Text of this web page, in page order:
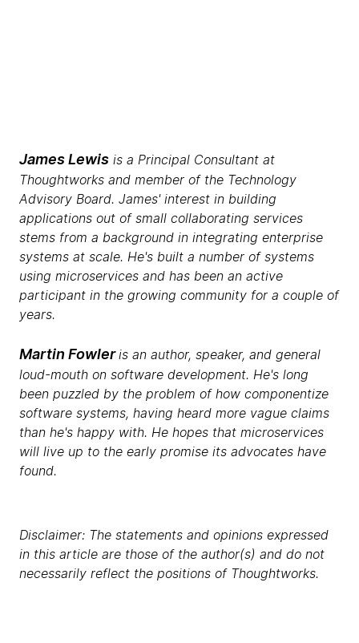
James Lewis is a Principal Consultant at
Thoughtworks and member of the Technology
Advisory Board. James' interest in building
applications out of small collaborating services
stems from a background in integrating enterprise
systems at scale. He's built a number of systems
using microservices and has been an active
participant in the growing community for a couple of
years.
Martin Fowleris an author, speaker, and general
loud-mouth on software development. He's long
been puzzled by the problem of how componentize
software systems, having heard more vague claims
than he's happy with. He hopes that microservices
will live up to the early promise its advocates have
found.
Disclaimer: The statements and opinions expressed
in this article are those of the author(s) and do not
necessarily reflect the positions of Thoughtworks.